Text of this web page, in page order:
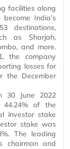
facilities along
India’s
destinations,
as Sharjah,
and more.
the company
losses for
the December
30 June 2022
of the
investor stake
stake was
The leading
chairman and